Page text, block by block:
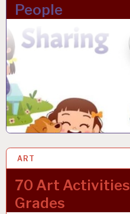
People
ART
70 Art
Grades
24 JAN 2023